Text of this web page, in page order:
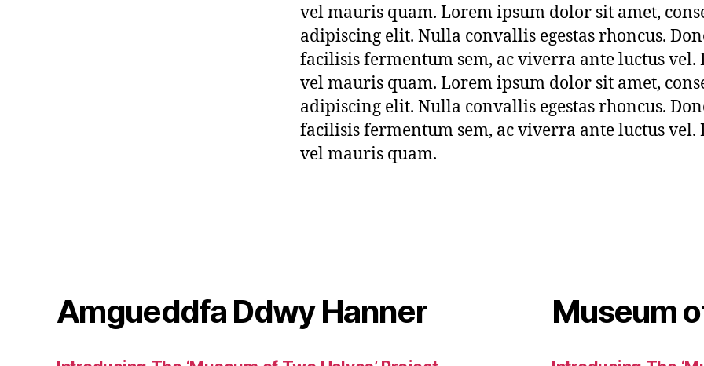
vel mauris quam. Lorem ipsum dolor sit amet,
adipiscing elit. Nulla convallis egestas rhoncus.
facilisis fermentum sem, ac viverra ante luctus vel.
vel mauris quam. Lorem ipsum dolor sit amet,
adipiscing elit. Nulla convallis egestas rhoncus.
facilisis fermentum sem, ac viverra ante luctus vel.
vel mauris quam.
Amgueddfa Ddwy Hanner Museum